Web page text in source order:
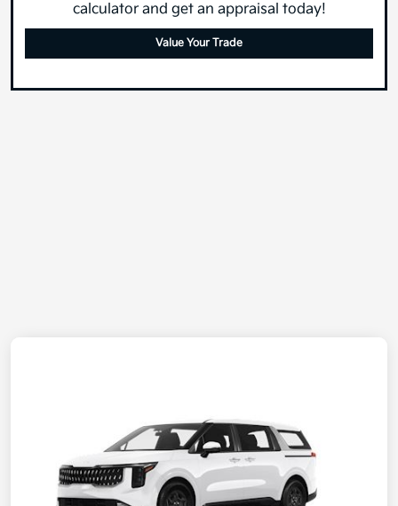
calculator and get an appraisal today!
Value Your Trade